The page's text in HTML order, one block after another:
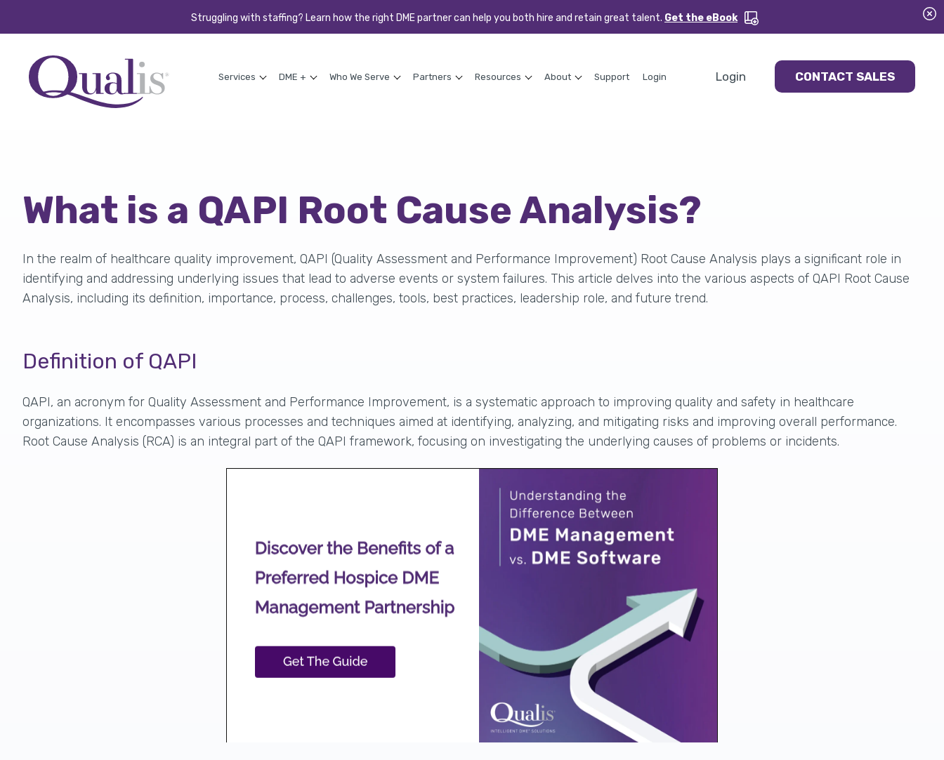
Struggling with staffing? Learn how the right DME partner can help you both hire and retain great talent. Get the eBook
Services DME + Who We Serve Partners Resources About Support Login Login CONTACT SALES
What is a QAPI Root Cause Analysis?
In the realm of healthcare quality improvement, QAPI (Quality Assessment and Performance Improvement) Root Cause Analysis plays a significant role in
identifying and addressing underlying issues that lead to adverse events or system failures. This article delves into the various aspects of QAPI Root Cause
Analysis, including its definition, importance, process, challenges, tools, best practices, leadership role, and future trend.
Definition of QAPI
QAPI, an acronym for Quality Assessment and Performance Improvement, is a systematic approach to improving quality and safety in healthcare
organizations. It encompasses various processes and techniques aimed at identifying, analyzing, and mitigating risks and improving overall performance.
Root Cause Analysis (RCA) is an integral part of the QAPI framework, focusing on investigating the underlying causes of problems or incidents.